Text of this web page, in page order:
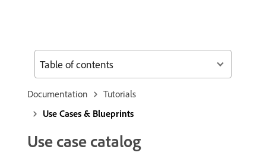
Documentation
Tutorials
Use Cases & Blueprints
Use case catalog
Table of contents